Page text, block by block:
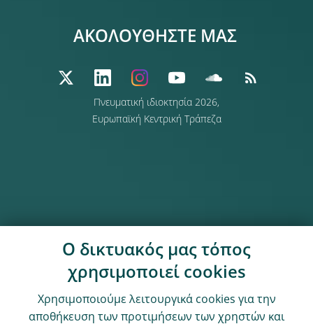
Πνευματική ιδιοκτησία 2026,
Ευρωπαϊκή Κεντρική Τράπεζα
ΑΚΟΛΟΥΘΗΣΤΕ ΜΑΣ
Ο δικτυακός μας τόπος
χρησιμοποιεί cookies
Χρησιμοποιούμε λειτουργικά cookies για την
αποθήκευση των προτιμήσεων των χρηστών και